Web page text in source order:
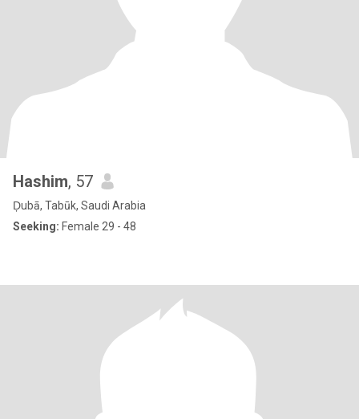
Hashim, 57
Ḑubā, Tabūk, Saudi Arabia
Seeking: Female 29 - 48